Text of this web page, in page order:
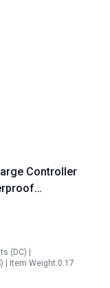
Controller
Controller
(DC) |
| Item Weight:0.17